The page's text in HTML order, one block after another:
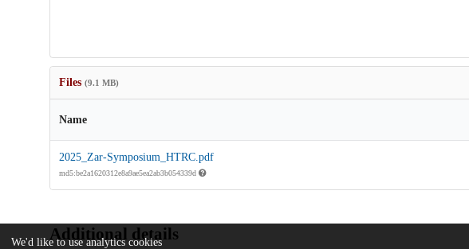
Files (9.1 MB)
Name
2025_Zar-Symposium_HTRC.pdf
md5:be2a1620312e8a9ae5ea2ab3b054339d
Additional details
We'd like to use analytics cookies